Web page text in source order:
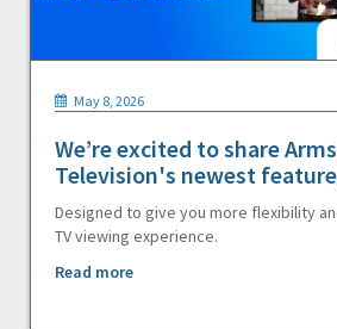
May 8, 2026
We’re excited to share
Television's newest
Designed to give you more flexibility
TV viewing experience.
Read more